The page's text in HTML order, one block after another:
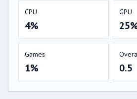
CPU
4%
GPU
Games
1% 0.5